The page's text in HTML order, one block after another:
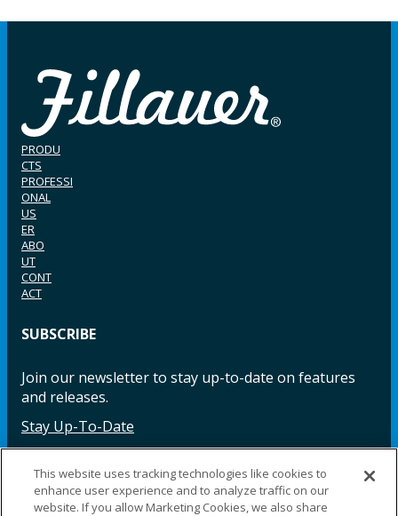
PRODU
CTS
PROFESSI
ONAL
US
ER
ABO
UT
CONT
ACT
SUBSCRIBE
Join our newsletter to stay up-to-date on features
and releases.
Stay Up-To-Date
Facebook InstagramLinkedIn YouTube LinkedIn
This website uses tracking technologies like cookies to
enhance user experience and to analyze traffic on our
website. If you allow Marketing Cookies, we also share